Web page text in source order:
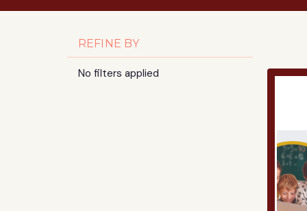
REFINE BY
No filters applied